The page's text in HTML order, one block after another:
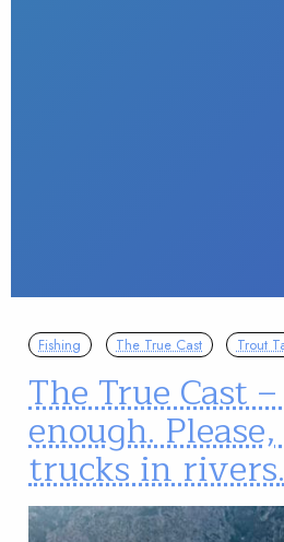
Fishing The True Cast Trout
The True Cast
enough.
trucks in rivers.